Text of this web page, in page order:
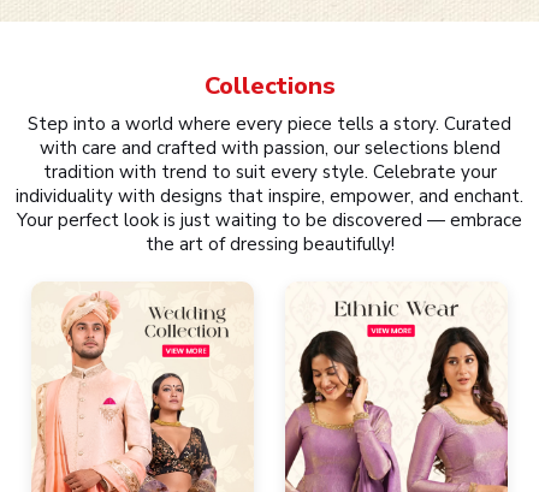
Collections
Step into a world where every piece tells a story. Curated
with care and crafted with passion, our selections blend
tradition with trend to suit every style. Celebrate your
individuality with designs that inspire, empower, and enchant.
Your perfect look is just waiting to be discovered — embrace
the art of dressing beautifully!